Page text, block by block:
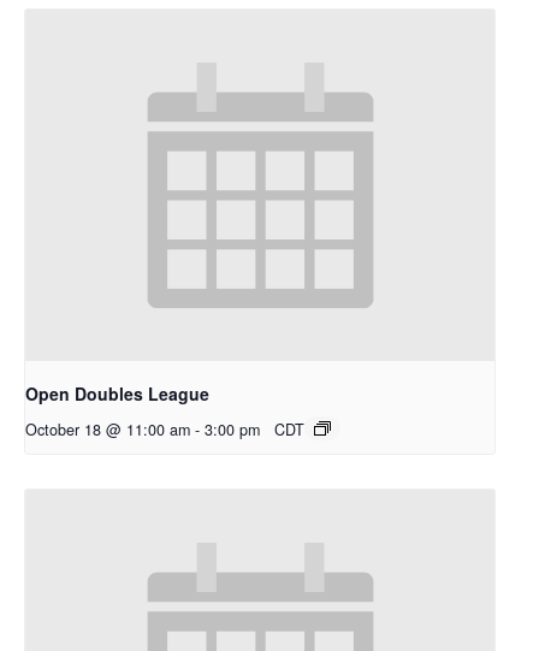
Open Doubles League
October 18 @ 11:00 am - 3:00 pm CDT